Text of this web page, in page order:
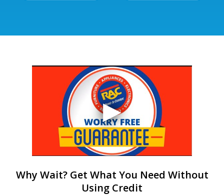
Why Wait? Get What You Need Without
Using Credit